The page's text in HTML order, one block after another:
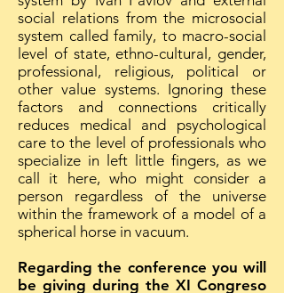
social relations from the microsocial
system called family, to macro-social
level of state, ethno-cultural, gender,
professional, religious, political or
other value systems. Ignoring these
factors and connections critically
reduces medical and psychological
care to the level of professionals who
specialize in left little fingers, as we
call it here, who might consider a
person regardless of the universe
within the framework of a model of a
spherical horse in vacuum.
Regarding the conference you will
be giving during the XI Congreso